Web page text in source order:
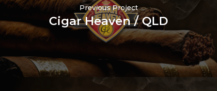
Previous Project
Cigar Heaven / QLD